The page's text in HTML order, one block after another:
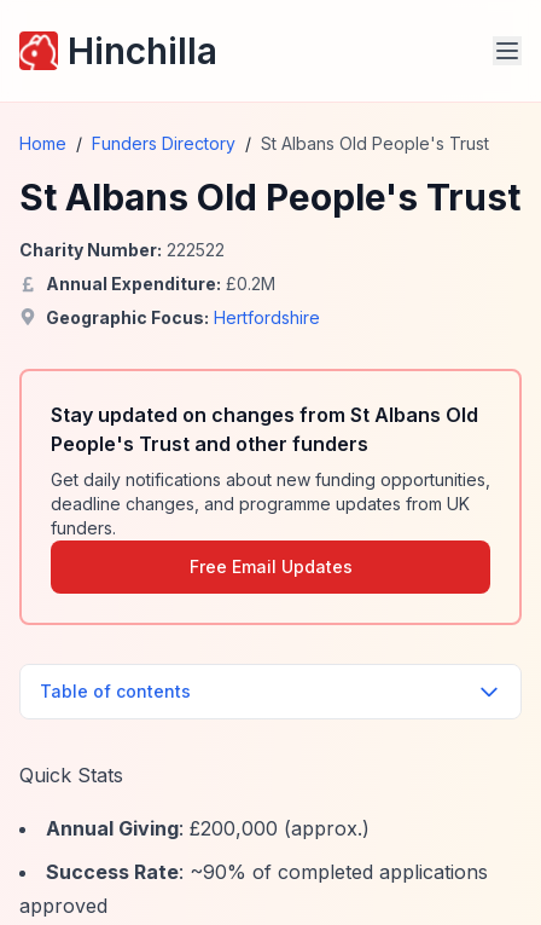
Hinchilla
Home / Funders Directory / St Albans Old People's Trust
St Albans Old People's Trust
Charity Number: 222522
Annual Expenditure: £0.2M
Geographic Focus: Hertfordshire
Stay updated on changes from St Albans Old
People's Trust and other funders
Get daily notifications about new funding opportunities,
deadline changes, and programme updates from UK
funders.
Free Email Updates
Table of contents
Quick Stats
Annual Giving: £200,000 (approx.)
Success Rate: ~90% of completed applications
approved